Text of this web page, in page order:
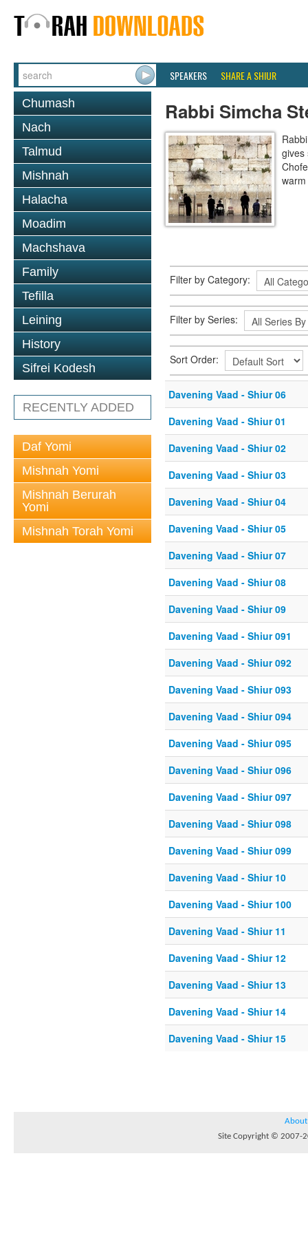
SPEAKERS SHARE A SHIUR
Chumash
Nach
Talmud
Mishnah
Halacha
Moadim
Machshava
Family
Tefilla
Leining
History
Sifrei Kodesh
RECENTLY ADDED
Daf Yomi
Mishnah Yomi
Mishnah Berurah
Yomi
Mishnah Torah Yomi
Rabbi Simcha
gives
Filter by Category:
Filter by Series:
Sort Order:
Davening Vaad - Shiur 06
Davening Vaad - Shiur 01
Davening Vaad - Shiur 02
Davening Vaad - Shiur 03
Davening Vaad - Shiur 04
Davening Vaad - Shiur 05
Davening Vaad - Shiur 07
Davening Vaad - Shiur 08
Davening Vaad - Shiur 09
Davening Vaad - Shiur 091
Davening Vaad - Shiur 092
Davening Vaad - Shiur 093
Davening Vaad - Shiur 094
Davening Vaad - Shiur 095
Davening Vaad - Shiur 096
Davening Vaad - Shiur 097
Davening Vaad - Shiur 098
Davening Vaad - Shiur 099
Davening Vaad - Shiur 10
Davening Vaad - Shiur 100
Davening Vaad - Shiur 11
Davening Vaad - Shiur 12
Davening Vaad - Shiur 13
Davening Vaad - Shiur 14
Davening Vaad - Shiur 15
About
Site Copyright © 2007-